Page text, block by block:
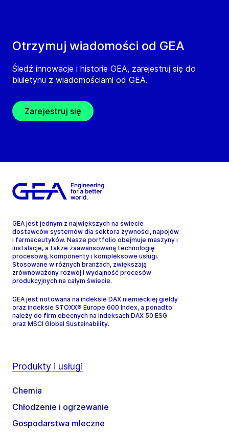
Otrzymuj wiadomości od GEA
Śledź innowacje i historie GEA, zarejestruj się do
biuletynu z wiadomościami od GEA.
Zarejestruj się
GEA jest jednym z największych na świecie
dostawców systemów dla sektora żywności, napojów
i farmaceutyków. Nasze portfolio obejmuje maszyny i
instalacje, a także zaawansowaną technologię
procesową, komponenty i kompleksowe usługi.
Stosowane w różnych branżach, zwiększają
zrównoważony rozwój i wydajność procesów
produkcyjnych na całym świecie.
GEA jest notowana na indeksie DAX niemieckiej giełdy
oraz indeksie STOXX® Europe 600 Index, a ponadto
należy do firm obecnych na indeksach DAX 50 ESG
oraz MSCI Global Sustainability.
Produkty i usługi
Chemia
Chłodzenie i ogrzewanie
Gospodarstwa mleczne